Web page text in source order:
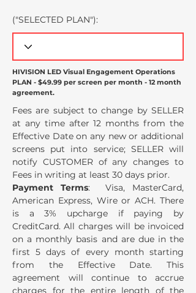
("SELECTED PLAN"):
HIVISION LED Visual Engagement Operations
PLAN - $49.99 per screen per month - 12 month
agreement.
Fees are subject to change by SELLER
at any time after 12 months from the
Effective Date on any new or additional
screens put into service; SELLER will
notify CUSTOMER of any changes to
Fees in writing at least 30 days prior.
Payment Terms: Visa, MasterCard,
American Express, Wire or ACH. There
is a 3% upcharge if paying by
CreditCard. All charges will be invoiced
on a monthly basis and are due in the
first 5 days of every month starting
from the Effective Date. This
agreement will continue to accrue
charges for the entire length of the